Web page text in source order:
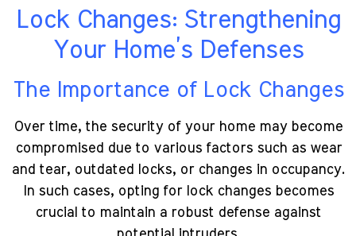
Lock Changes: Strengthening
Your Home’s Defenses
The Importance of Lock Changes
Over time, the security of your home may become
compromised due to various factors such as wear
and tear, outdated locks, or changes in occupancy.
In such cases, opting for lock changes becomes
crucial to maintain a robust defense against